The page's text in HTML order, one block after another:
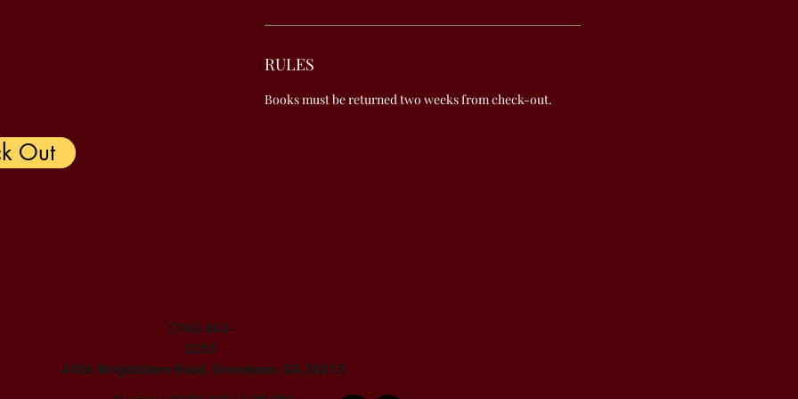
RULES
Books must be returned two weeks from check-out.
Out
(706) 863-
2285
4406 Wrightsboro Road, Grovetown, GA 30813